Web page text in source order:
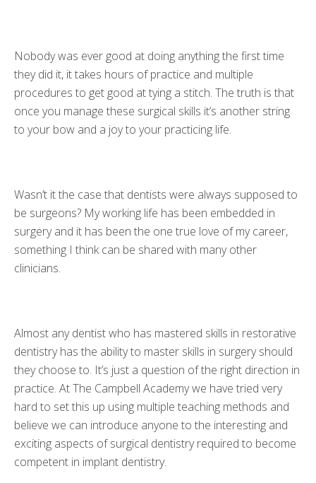
Nobody was ever good at doing anything the first time
they did it, it takes hours of practice and multiple
procedures to get good at tying a stitch. The truth is that
once you manage these surgical skills it’s another string
to your bow and a joy to your practicing life.
Wasn’t it the case that dentists were always supposed to
be surgeons? My working life has been embedded in
surgery and it has been the one true love of my career,
something I think can be shared with many other
clinicians.
Almost any dentist who has mastered skills in restorative
dentistry has the ability to master skills in surgery should
they choose to. It’s just a question of the right direction in
practice. At The Campbell Academy we have tried very
hard to set this up using multiple teaching methods and
believe we can introduce anyone to the interesting and
exciting aspects of surgical dentistry required to become
competent in implant dentistry.